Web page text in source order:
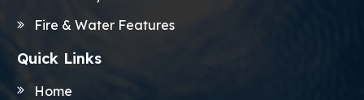
Fire & Water Features
Quick Links
Home